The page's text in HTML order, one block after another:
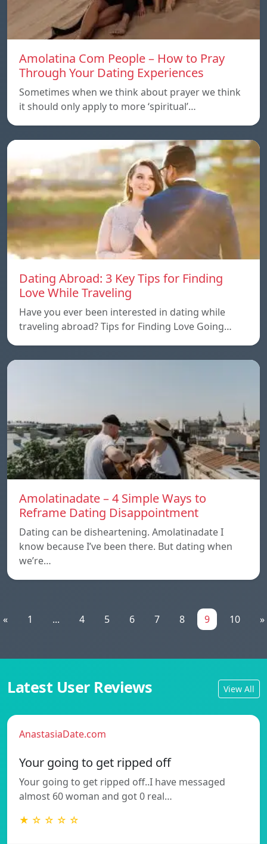
Amolatina Com People – How to Pray
Through Your Dating Experiences
Sometimes when we think about prayer we think
it should only apply to more ‘spiritual’…
Dating Abroad: 3 Key Tips for Finding
Love While Traveling
Have you ever been interested in dating while
traveling abroad? Tips for Finding Love Going…
Amolatinadate – 4 Simple Ways to
Reframe Dating Disappointment
Dating can be disheartening. Amolatinadate I
know because I’ve been there. But dating when
we’re…
« 1 ... 4 5 6 7 8 9 10 »
Latest User Reviews View All
AnastasiaDate.com
Your going to get ripped off
Your going to get ripped off..I have messaged
almost 60 woman and got 0 real…
★ ☆ ☆ ☆ ☆